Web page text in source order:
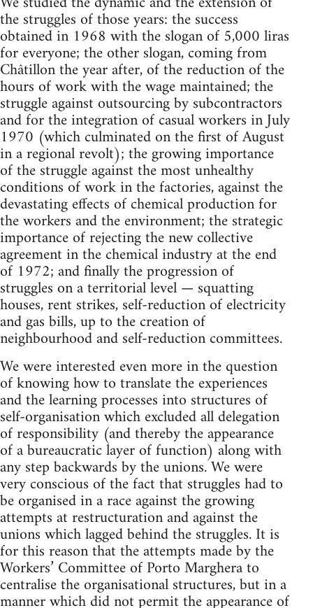
the struggles of those years: the success
obtained in 1968 with the slogan of 5,000 liras
for everyone; the other slogan, coming from
Châtillon the year after, of the reduction of the
hours of work with the wage maintained; the
struggle against outsourcing by subcontractors
and for the integration of casual workers in July
1970 (which culminated on the first of August
in a regional revolt); the growing importance
of the struggle against the most unhealthy
conditions of work in the factories, against the
devastating effects of chemical production for
the workers and the envi­ronment; the strategic
importance of rejecting the new collective
agreement in the chemical industry at the end
of 1972; and finally the progression of
struggles on a territorial level — squatting
houses, rent strikes, self-reduction of electricity
and gas bills, up to the creation of
neighbourhood and self-reduction committees.
We were interested even more in the question
of knowing how to translate the experiences
and the learning processes into structures of
self-organisation which excluded all delegation
of res­ponsibility (and thereby the appearance
of a bureaucratic layer of function) along with
any step backwards by the unions. We were
very conscious of the fact that struggles had to
be organised in a race against the growing
attempts at restructuration and against the
unions which lagged behind the struggles. It is
for this reason that the attempts made by the
Workers’ Committee of Porto Marghera to
centralise the organisational structures, but in a
manner which did not permit the appearance of